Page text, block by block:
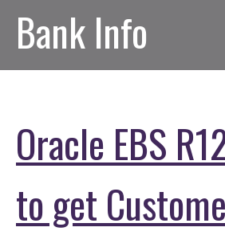
Bank Info
Oracle EBS
to get